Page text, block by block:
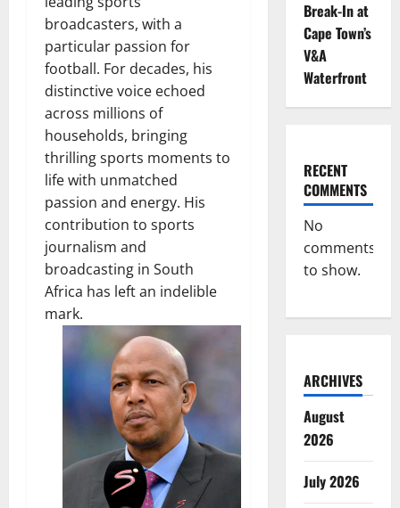
broadcasters, with a
particular passion for
football. For decades, his
distinctive voice echoed
across millions of
households, bringing
thrilling sports moments to
life with unmatched
passion and energy. His
contribution to sports
journalism and
broadcasting in South
Africa has left an indelible
mark.
Break-In at
Cape Town’s
V&A
Waterfront
RECENT
COMMENTS
No
comments
to show.
ARCHIVES
August
2026
July 2026